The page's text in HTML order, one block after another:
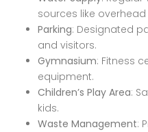
sources like overhead
Parking: Designated
and visitors.
Gymnasium: Fitness
equipment.
Children’s Play Area:
kids.
Waste Management:
on call
Taluka Nashik